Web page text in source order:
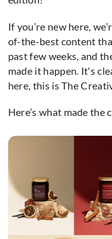
If you’re new here,
of-the-best content
past few weeks, and
made it happen. It's
here, this is The
Here’s what made the